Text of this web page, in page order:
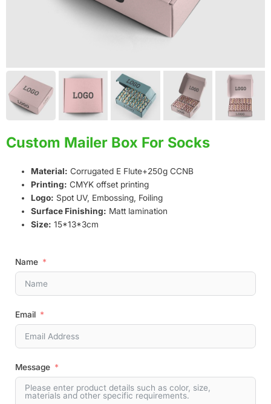
Custom Mailer Box For Socks
Material: Corrugated E Flute+250g CCNB
Printing: CMYK offset printing
Logo: Spot UV, Embossing, Foiling
Surface Finishing: Matt lamination
Size: 15*13*3cm
Name
Email
Message